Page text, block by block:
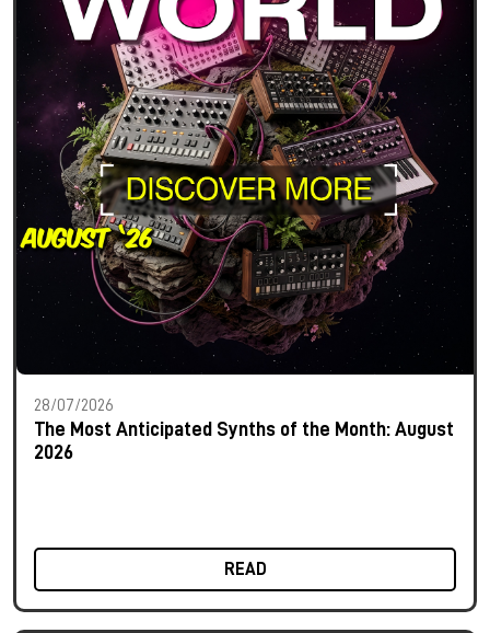
28/07/2026
The Most Anticipated Synths of the Month: August
2026
READ